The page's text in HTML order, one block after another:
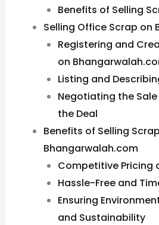
Benefits of Selling
Selling Office Scrap on
Registering and
on
Listing and
Negotiating the
the Deal
Benefits of Selling
Bhangarwalah.com
Competitive Pricing
Hassle-Free and
Ensuring
and Sustainability